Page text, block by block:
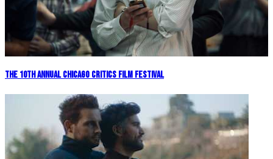
The 10th Annual Chicago Critics Film Festival